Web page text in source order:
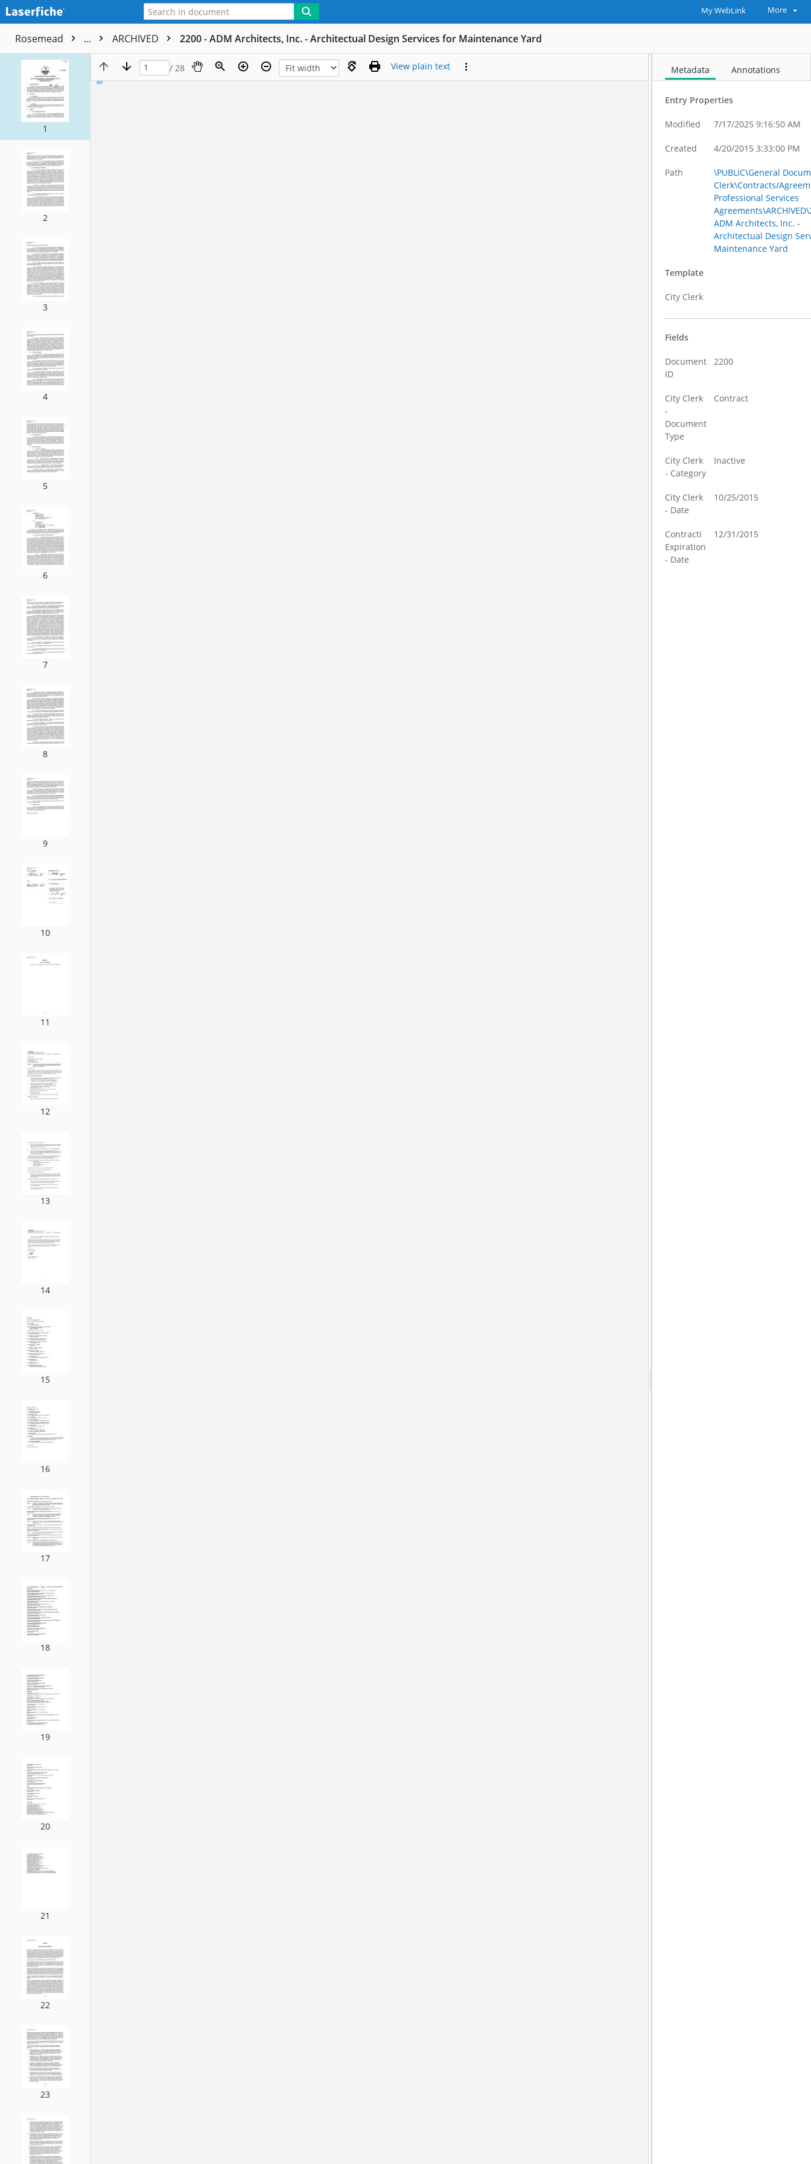
My WebLink More
Rosemead ... ARCHIVED 2200 - ADM Architects, Inc. - Architectual Design Services for Maintenance Yard
1
2
3
4
5
6
7
8
9
10
11
12
13
14
15
16
17
18
19
20
21
22
23
/ 28 View plain text Metadata Annotations
Entry Properties
Modified 7/17/2025 9:16:50 AM
Created 4/20/2015 3:33:00 PM
Path
\PUBLIC\General
Clerk\Contracts/
Professional Services
ADM Architects, Inc. -
Architectual Design
Maintenance Yard
Template
City Clerk
Fields
Document
ID
2200
City Clerk
-
Document
Type
Contract
City Clerk
- Category
Inactive
City Clerk
- Date
10/25/2015
Contracti
Expiration
- Date
12/31/2015